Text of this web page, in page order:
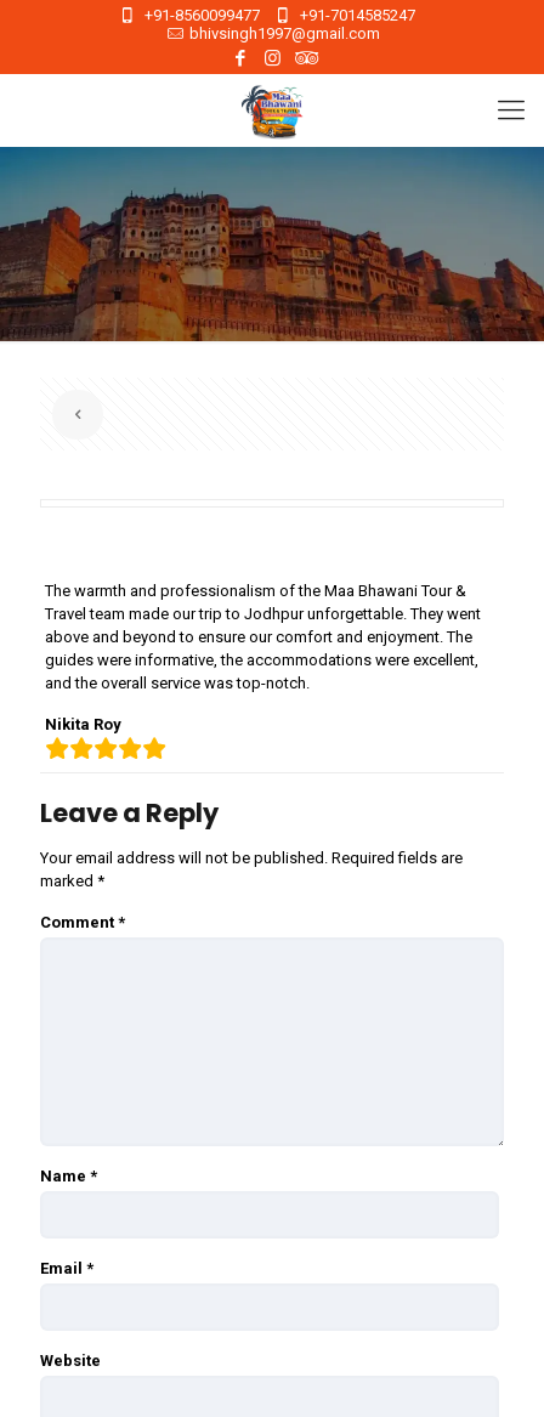
+91-8560099477
+91-7014585247
bhivsingh1997@gmail.com
The warmth and professionalism of the Maa Bhawani Tour &
Travel team made our trip to Jodhpur unforgettable. They went
above and beyond to ensure our comfort and enjoyment. The
guides were informative, the accommodations were excellent,
and the overall service was top-notch.
Nikita Roy
Leave a Reply
Your email address will not be published. Required fields are
marked *
Comment *
Name *
Email *
Website